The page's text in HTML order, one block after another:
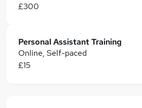
£300
Personal Assistant Training
Online, Self-paced
£15